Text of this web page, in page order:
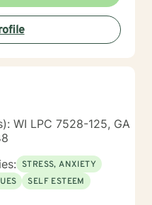
life stages,
caregiver stress, and
goal is to empower
more deeply,
WI LPC 7528-125, GA
STRESS, ANXIETY
SELF ESTEEM